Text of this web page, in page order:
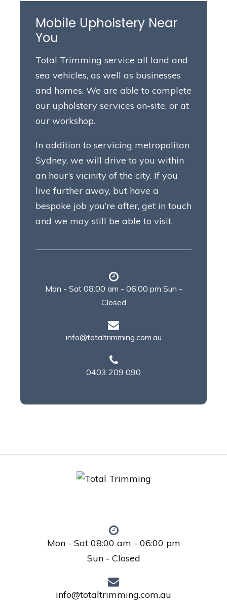
Mobile Upholstery Near
You
Total Trimming service all land and
sea vehicles, as well as businesses
and homes. We are able to complete
our upholstery services on-site, or at
our workshop.
In addition to servicing metropolitan
Sydney, we will drive to you within
an hour’s vicinity of the city. If you
live further away, but have a
bespoke job you’re after, get in touch
and we may still be able to visit.
Mon - Sat 08:00 am - 06:00 pm Sun -
Closed
info@totaltrimming.com.au
0403 209 090
Mon - Sat 08:00 am - 06:00 pm
Sun - Closed
info@totaltrimming.com.au